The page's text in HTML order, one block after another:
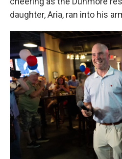
daughter, Aria, ran into his